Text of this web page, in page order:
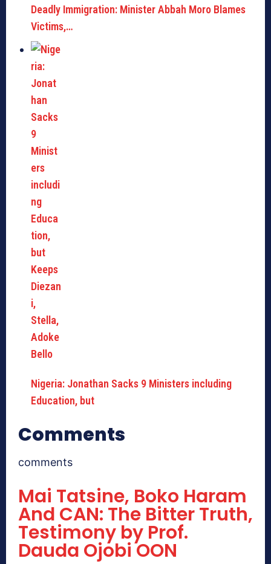
Deadly Immigration: Minister Abbah Moro Blames
Victims,…
Nigeria: Jonathan Sacks 9 Ministers including
Education, but
Comments
comments
Mai Tatsine, Boko Haram
And CAN: The Bitter Truth,
Testimony by Prof.
Dauda Ojobi OON